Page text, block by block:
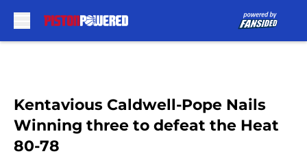
Kentavious Caldwell-Pope Nails
Winning three to defeat the Heat
80-78